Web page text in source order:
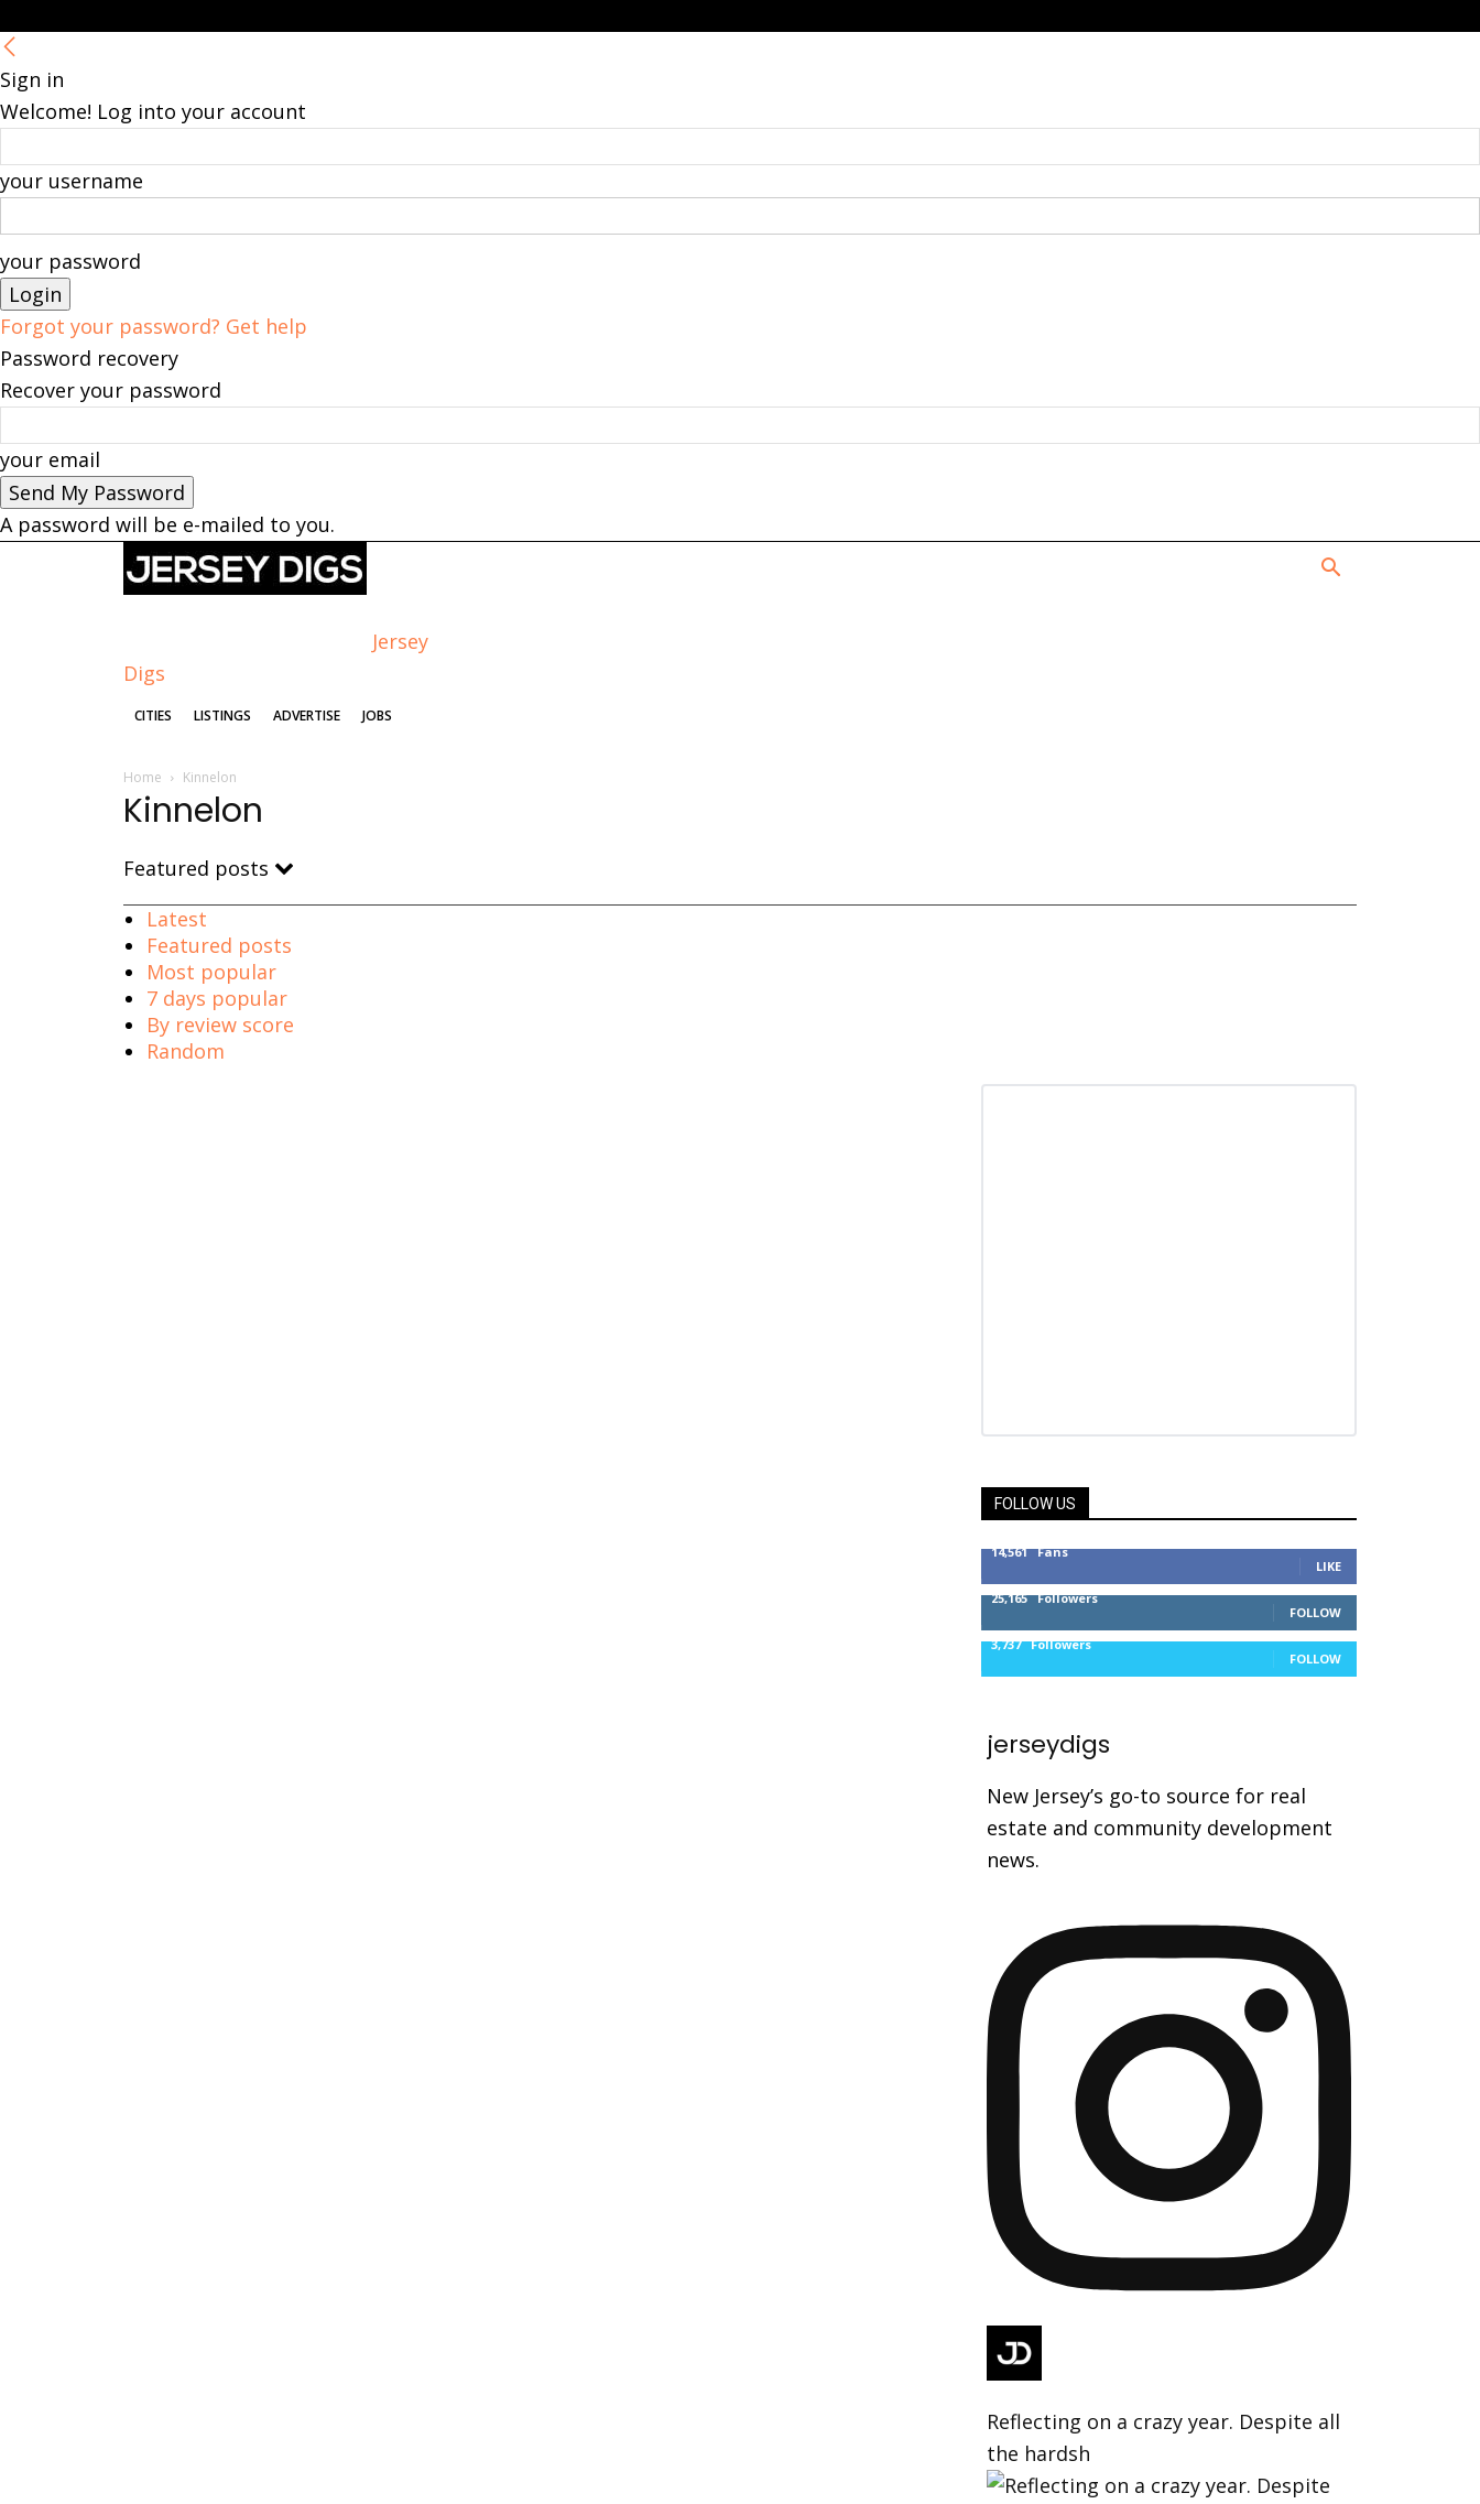
Sign in
Welcome! Log into your account
your username
your password
Forgot your password? Get help
Password recovery
Recover your password
your email
A password will be e-mailed to you.
Jersey
Digs
CITIES LISTINGS ADVERTISE JOBS
Home Kinnelon
Kinnelon
Featured posts
Latest
Featured posts
Most popular
7 days popular
By review score
Random
FOLLOW US
14,561 Fans
LIKE
25,165 Followers
FOLLOW
3,737 Followers
FOLLOW
jerseydigs
New Jersey’s go-to source for real
estate and community development
news.
Reflecting on a crazy year. Despite all
the hardsh